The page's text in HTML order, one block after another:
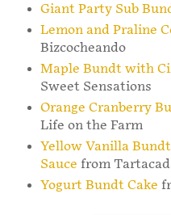
Giant Party Sub
Lemon and Praline
Bizcocheando
Maple Bundt with
Sweet Sensations
Orange Cranberry
Life on the Farm
Yellow Vanilla
Sauce from
Yogurt Bundt Cake